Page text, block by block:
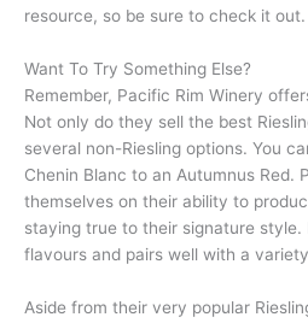
resource, so be sure to check it out.
Want To Try Something Else?
Remember, Pacific Rim Winery
Not only do they sell the best
several non-Riesling options. You
Chenin Blanc to an Autumnus Red.
themselves on their ability to
staying true to their signature style.
flavours and pairs well with a
Aside from their very popular